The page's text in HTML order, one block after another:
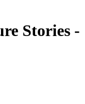
Stories -